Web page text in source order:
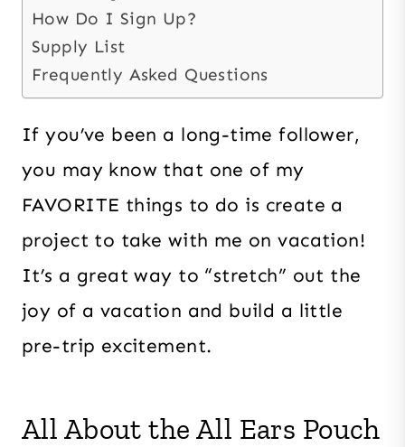
How Do I Sign Up?
Supply List
Frequently Asked Questions
If you’ve been a long-time follower,
you may know that one of my
FAVORITE things to do is create a
project to take with me on vacation!
It’s a great way to “stretch” out the
joy of a vacation and build a little
pre-trip excitement.
All About the All Ears Pouch